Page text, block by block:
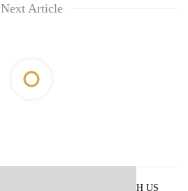
Next Article
ADVERTISE WITH US